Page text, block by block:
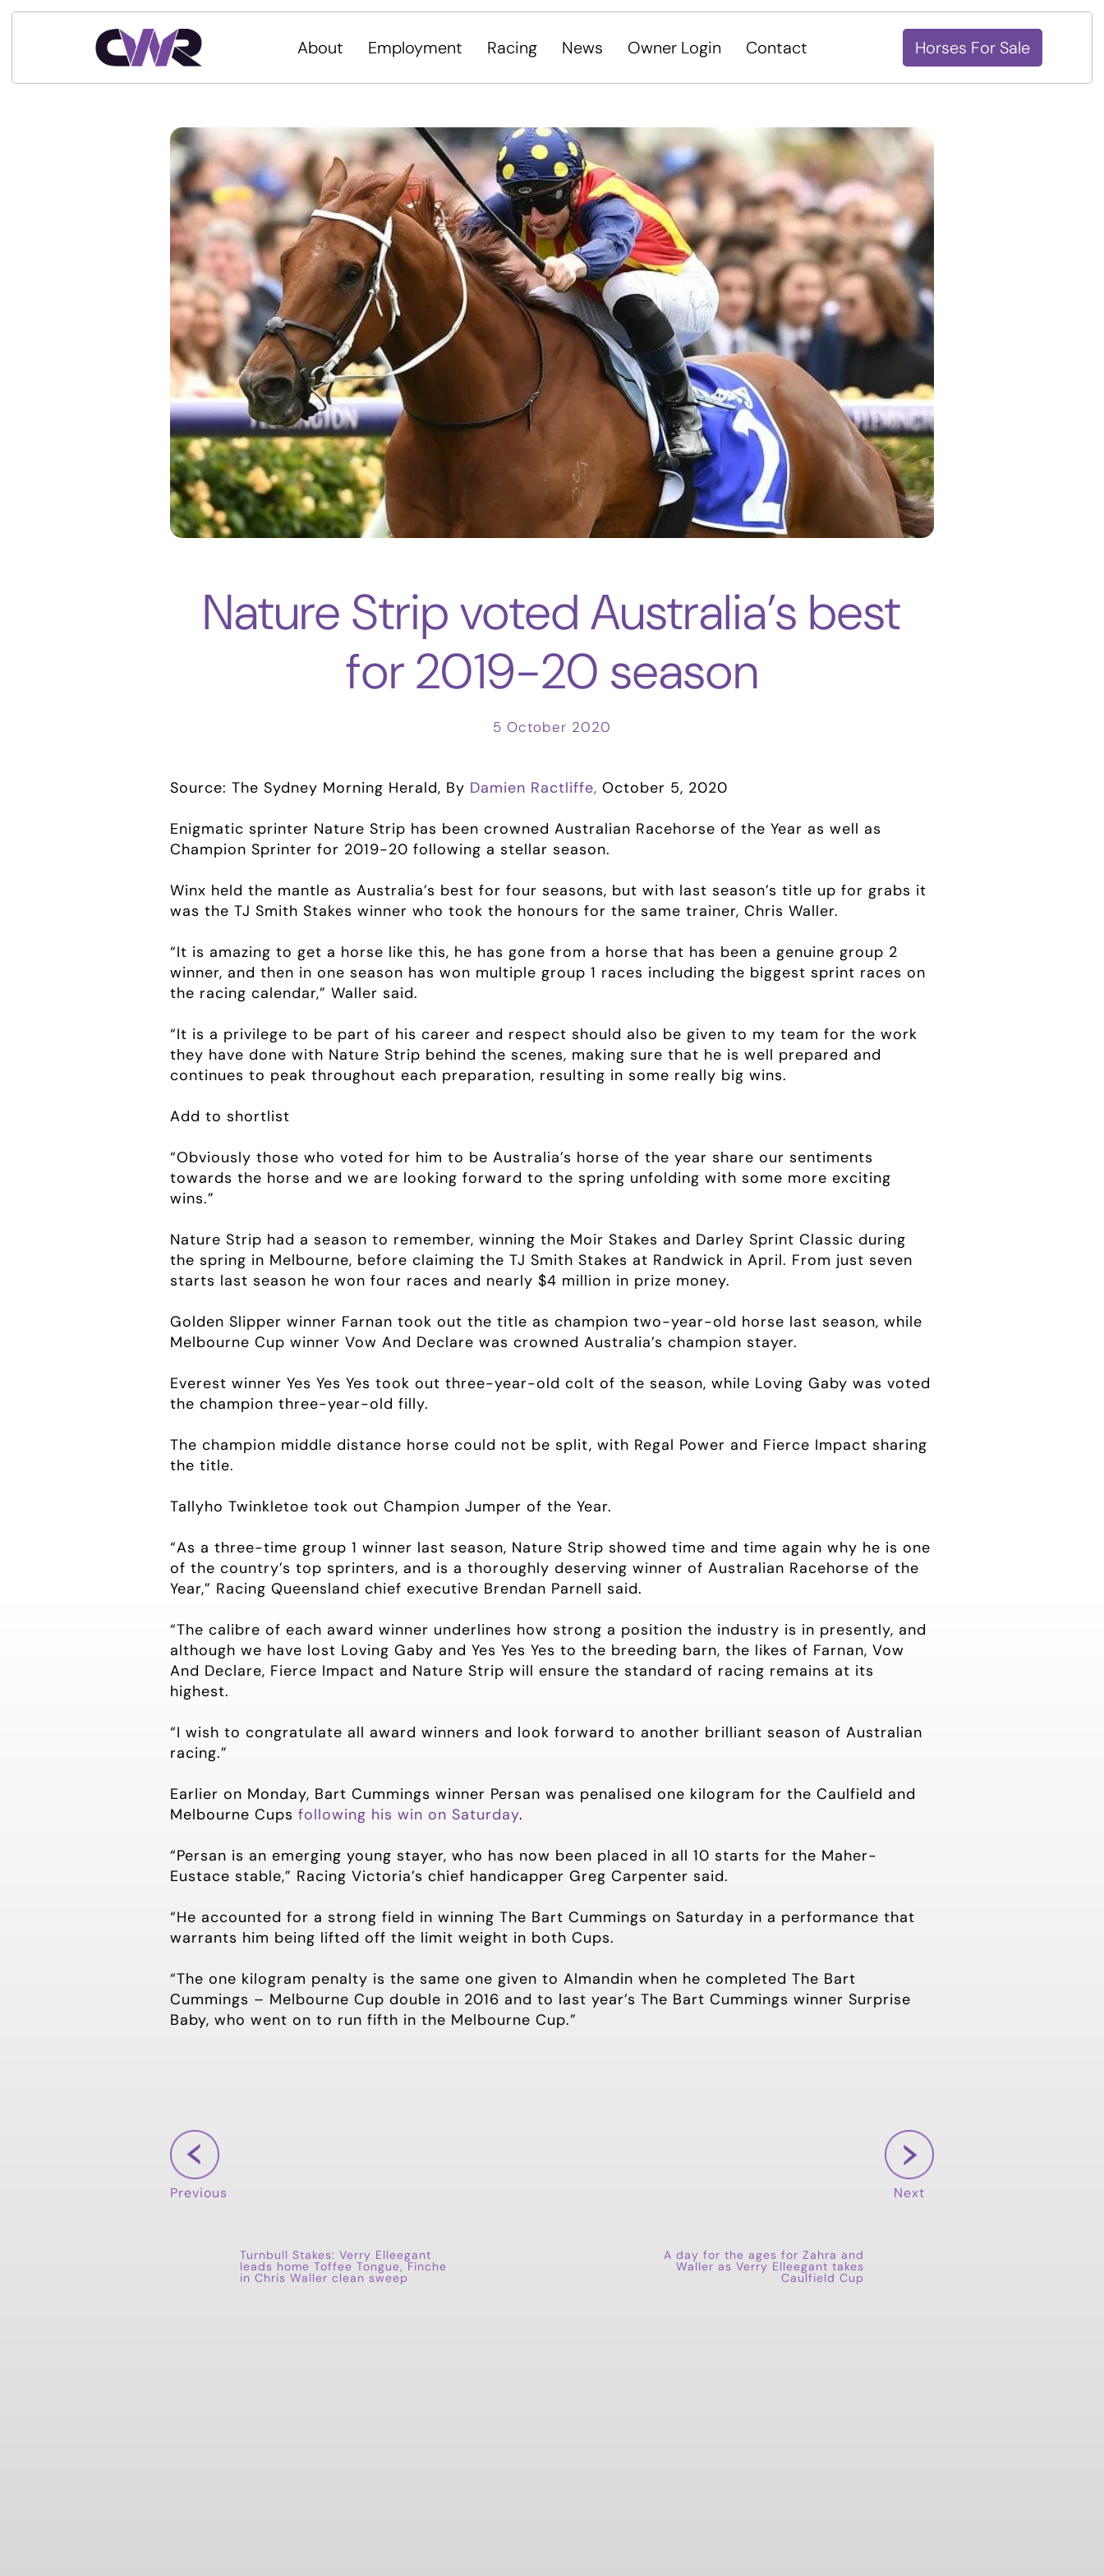
About Employment Racing News Owner Login Contact Horses For Sale
Nature Strip voted Australia’s best
for 2019-20 season
5 October 2020
Source: The Sydney Morning Herald, By Damien Ractliffe, October 5, 2020
Enigmatic sprinter Nature Strip has been crowned Australian Racehorse of the Year as well as
Champion Sprinter for 2019-20 following a stellar season.
Winx held the mantle as Australia’s best for four seasons, but with last season’s title up for grabs it
was the TJ Smith Stakes winner who took the honours for the same trainer, Chris Waller.
“It is amazing to get a horse like this, he has gone from a horse that has been a genuine group 2
winner, and then in one season has won multiple group 1 races including the biggest sprint races on
the racing calendar,” Waller said.
“It is a privilege to be part of his career and respect should also be given to my team for the work
they have done with Nature Strip behind the scenes, making sure that he is well prepared and
continues to peak throughout each preparation, resulting in some really big wins.
Add to shortlist
“Obviously those who voted for him to be Australia’s horse of the year share our sentiments
towards the horse and we are looking forward to the spring unfolding with some more exciting
wins.”
Nature Strip had a season to remember, winning the Moir Stakes and Darley Sprint Classic during
the spring in Melbourne, before claiming the TJ Smith Stakes at Randwick in April. From just seven
starts last season he won four races and nearly $4 million in prize money.
Golden Slipper winner Farnan took out the title as champion two-year-old horse last season, while
Melbourne Cup winner Vow And Declare was crowned Australia’s champion stayer.
Everest winner Yes Yes Yes took out three-year-old colt of the season, while Loving Gaby was voted
the champion three-year-old filly.
The champion middle distance horse could not be split, with Regal Power and Fierce Impact sharing
the title.
Tallyho Twinkletoe took out Champion Jumper of the Year.
“As a three-time group 1 winner last season, Nature Strip showed time and time again why he is one
of the country’s top sprinters, and is a thoroughly deserving winner of Australian Racehorse of the
Year,” Racing Queensland chief executive Brendan Parnell said.
“The calibre of each award winner underlines how strong a position the industry is in presently, and
although we have lost Loving Gaby and Yes Yes Yes to the breeding barn, the likes of Farnan, Vow
And Declare, Fierce Impact and Nature Strip will ensure the standard of racing remains at its
highest.
“I wish to congratulate all award winners and look forward to another brilliant season of Australian
racing.”
Earlier on Monday, Bart Cummings winner Persan was penalised one kilogram for the Caulfield and
Melbourne Cups following his win on Saturday.
“Persan is an emerging young stayer, who has now been placed in all 10 starts for the Maher-
Eustace stable,” Racing Victoria’s chief handicapper Greg Carpenter said.
“He accounted for a strong field in winning The Bart Cummings on Saturday in a performance that
warrants him being lifted off the limit weight in both Cups.
“The one kilogram penalty is the same one given to Almandin when he completed The Bart
Cummings – Melbourne Cup double in 2016 and to last year’s The Bart Cummings winner Surprise
Baby, who went on to run fifth in the Melbourne Cup.”
Previous
Turnbull Stakes: Verry Elleegant
leads home Toffee Tongue, Finche
in Chris Waller clean sweep
Next
A day for the ages for Zahra and
Waller as Verry Elleegant takes
Caulfield Cup